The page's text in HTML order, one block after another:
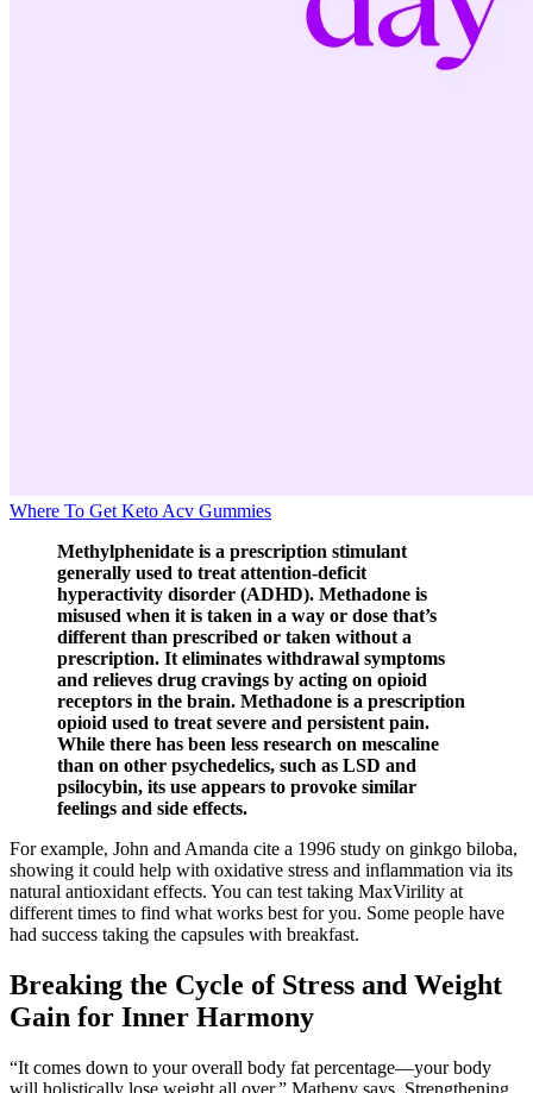
Where To Get Keto Acv Gummies
Methylphenidate is a prescription stimulant
generally used to treat attention-deficit
hyperactivity disorder (ADHD). Methadone is
misused when it is taken in a way or dose that’s
different than prescribed or taken without a
prescription. It eliminates withdrawal symptoms
and relieves drug cravings by acting on opioid
receptors in the brain. Methadone is a prescription
opioid used to treat severe and persistent pain.
While there has been less research on mescaline
than on other psychedelics, such as LSD and
psilocybin, its use appears to provoke similar
feelings and side effects.
For example, John and Amanda cite a 1996 study on ginkgo biloba,
showing it could help with oxidative stress and inflammation via its
natural antioxidant effects. You can test taking MaxVirility at
different times to find what works best for you. Some people have
had success taking the capsules with breakfast.
Breaking the Cycle of Stress and Weight
Gain for Inner Harmony
“It comes down to your overall body fat percentage—your body
will holistically lose weight all over,” Matheny says. Strengthening